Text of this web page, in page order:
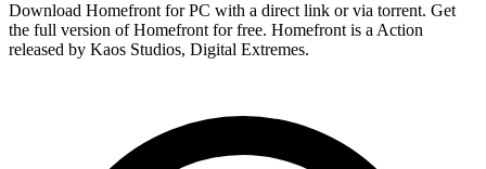
Download Homefront for PC with a direct link or via torrent. Get
the full version of Homefront for free. Homefront is a Action
released by Kaos Studios, Digital Extremes.